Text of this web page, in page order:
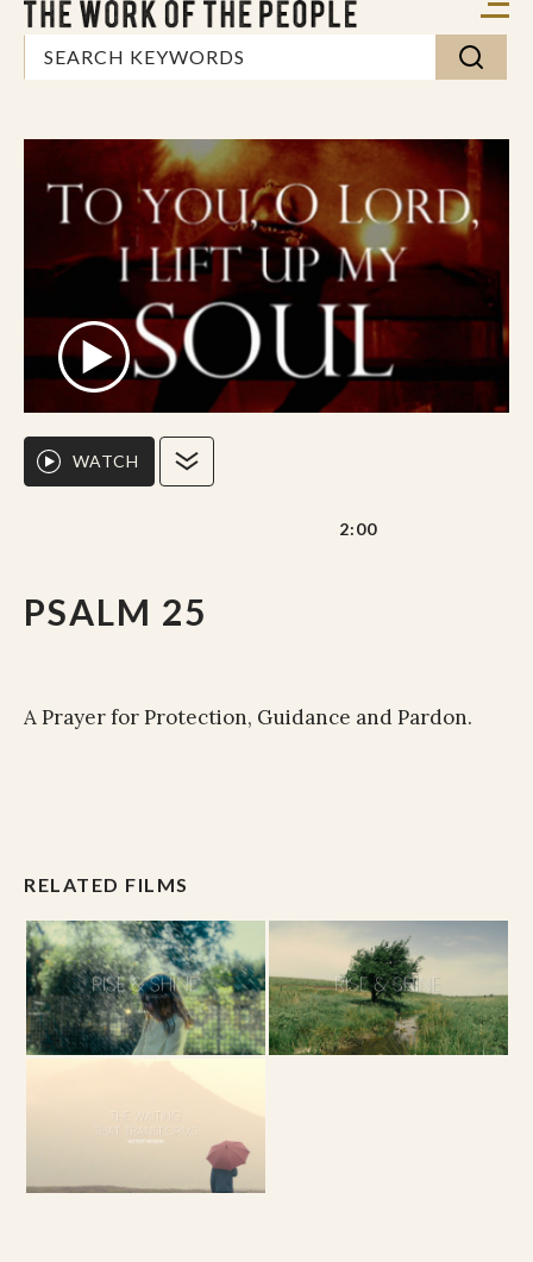
PSALM 25
WATCH
2:00
A Prayer for Protection, Guidance and Pardon.
RELATED FILMS